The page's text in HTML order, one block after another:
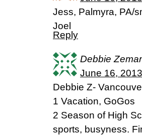
Jess, Palmyra, PA/
Joel
Reply
Debbie
June 16,
Debbie Z-
1 Vacation, GoGos
2 Season of High
sports, busyness.